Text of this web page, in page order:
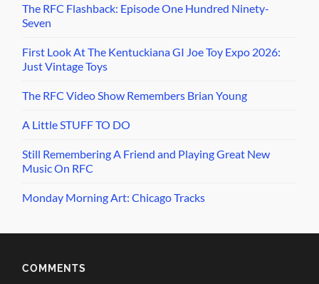
The RFC Flashback: Episode One Hundred Ninety-
Seven
First Look At The Kentuckiana GI Joe Toy Expo 2026:
Just Vintage Toys
The RFC Video Show Remembers Brian Young
A Little STUFF TO DO
Still Remembering A Friend and Playing Great New
Music On RFC
Monday Morning Art: Chicago Tracks
COMMENTS